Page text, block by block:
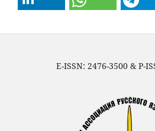
E-ISSN: 2476-3500 & P-